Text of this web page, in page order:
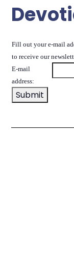
Fill out your e-mail
to receive our
E-mail
address: